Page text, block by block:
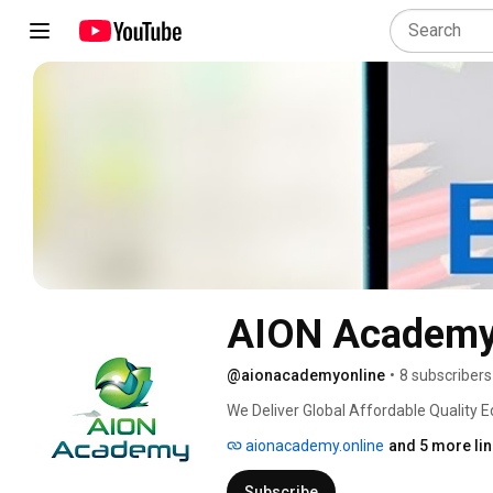
AION
@aionacademyonline • 8 subscribers
We Deliver Global Affordable Quality
skills & global qualifications, our
changes & competence in the real
aionacademy.online and 5 more